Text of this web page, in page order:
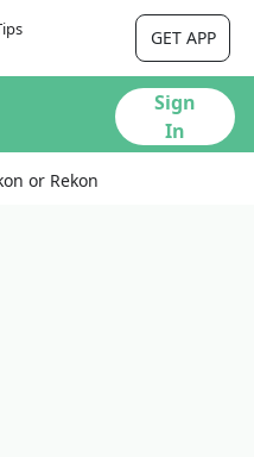
GET APP
Sign
In
or Rekon